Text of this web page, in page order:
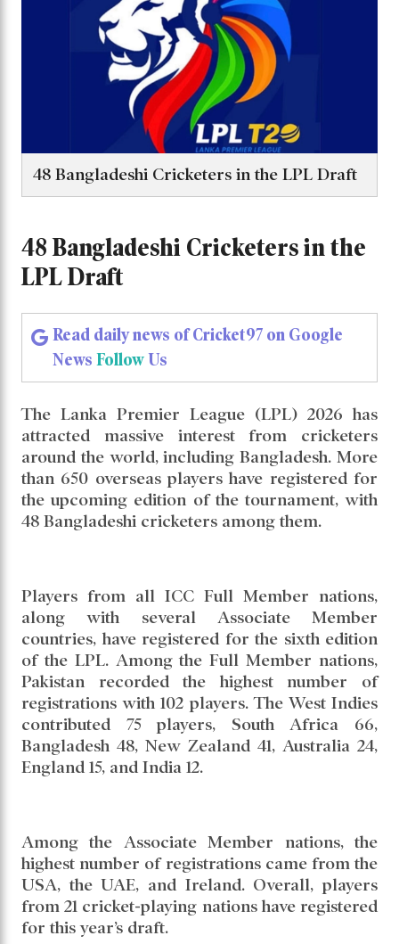
48 Bangladeshi Cricketers in the LPL Draft
48 Bangladeshi Cricketers in the
LPL Draft
Read daily news of Cricket97 on Google
News FollowUs
The Lanka Premier League (LPL) 2026 has
attracted massive interest from cricketers
around the world, including Bangladesh. More
than 650 overseas players have registered for
the upcoming edition of the tournament, with
48 Bangladeshi cricketers among them.
Players from all ICC Full Member nations,
along with several Associate Member
countries, have registered for the sixth edition
of the LPL. Among the Full Member nations,
Pakistan recorded the highest number of
registrations with 102 players. The West Indies
contributed 75 players, South Africa 66,
Bangladesh 48, New Zealand 41, Australia 24,
England 15, and India 12.
Among the Associate Member nations, the
highest number of registrations came from the
USA, the UAE, and Ireland. Overall, players
from 21 cricket-playing nations have registered
for this year’s draft.